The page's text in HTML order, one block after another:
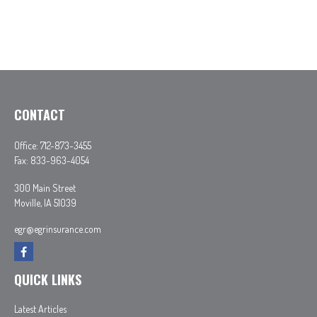
CONTACT
Office: 712-873-3455
Fax: 833-963-4054
300 Main Street
Moville, IA 51039
egr@egrinsurance.com
QUICK LINKS
Latest Articles